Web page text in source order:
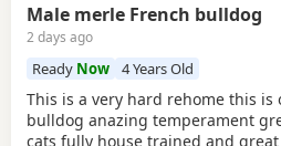
Male merle French bulldog
2 days ago
Ready Now 4 Years Old
This is a very hard rehome this is
bulldog anazing temperament
cats fully house trained and